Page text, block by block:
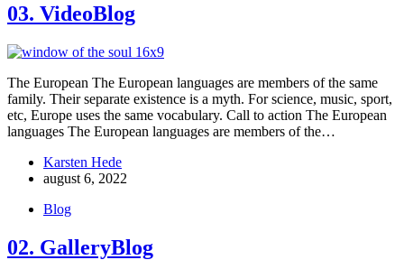
03. VideoBlog
The European The European languages are members of the same
family. Their separate existence is a myth. For science, music, sport,
etc, Europe uses the same vocabulary. Call to action The European
languages The European languages are members of the…
Karsten Hede
august 6, 2022
Blog
02. GalleryBlog